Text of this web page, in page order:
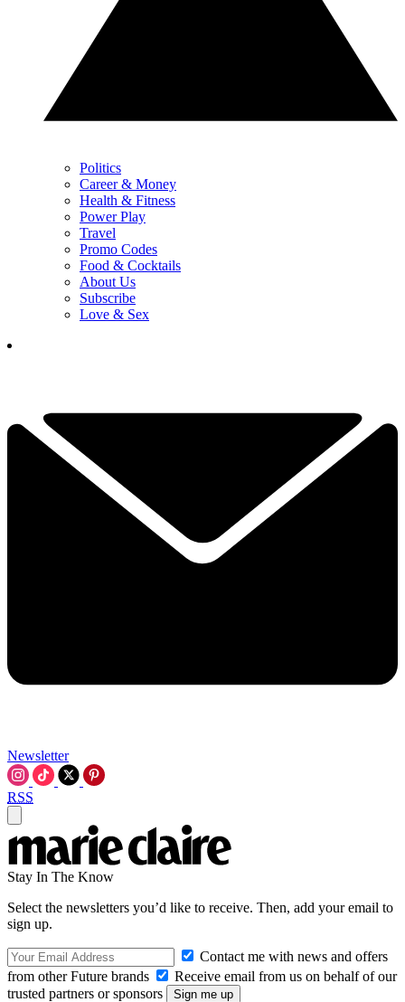
Politics
Career & Money
Health & Fitness
Power Play
Travel
Promo Codes
Food & Cocktails
About Us
Subscribe
Love & Sex
Newsletter
RSS
Stay In The Know
Select the newsletters you’d like to receive. Then, add your email to
sign up.
Contact me with news and offers
from other Future brands
Receive email from us on behalf of our
trusted partners or sponsors